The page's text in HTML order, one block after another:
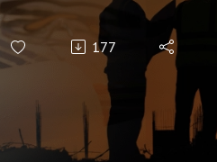
eWeek
2020
177